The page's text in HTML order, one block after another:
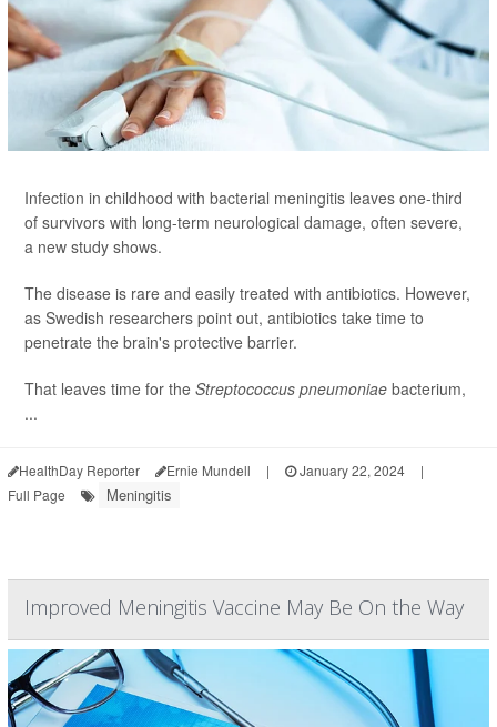
Infection in childhood with bacterial meningitis leaves one-third
of survivors with long-term neurological damage, often severe,
a new study shows.
The disease is rare and easily treated with antibiotics. However,
as Swedish researchers point out, antibiotics take time to
penetrate the brain's protective barrier.
That leaves time for the Streptococcus pneumoniae bacterium,
...
HealthDay Reporter Ernie Mundell | January 22, 2024
|
Full Page
Meningitis
Improved Meningitis Vaccine May Be On the Way